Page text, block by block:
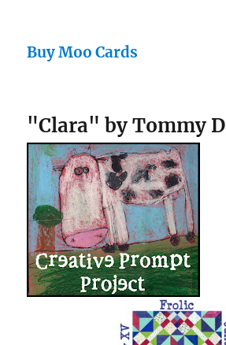
Buy Moo Cards
"Clara" by Tommy D